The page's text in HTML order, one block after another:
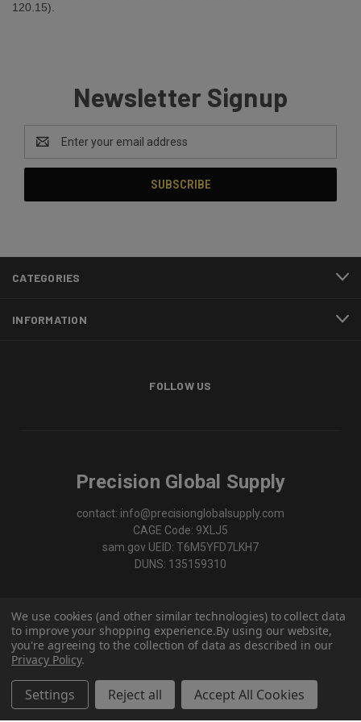
120.15).
Newsletter Signup
Address
CATEGORIES
INFORMATION
FOLLOW US
Precision Global Supply
contact: info@precisionglobalsupply.com
CAGE Code: 9XLJ5
sam.gov UEID: T6M5YFD7LKH7
DUNS: 135159310
© 2026 Precision Global Supply
We use cookies (and other similar technologies) to collect data
to improve your shopping experience.By using our website,
you're agreeing to the collection of data as described in our
Privacy Policy.
Settings Reject all Accept All Cookies